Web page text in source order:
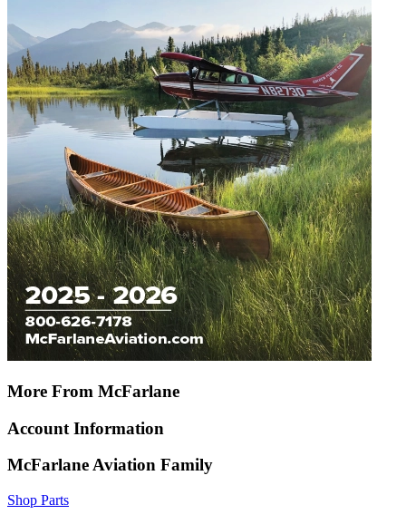
More From McFarlane
Account Information
McFarlane Aviation Family
Shop Parts